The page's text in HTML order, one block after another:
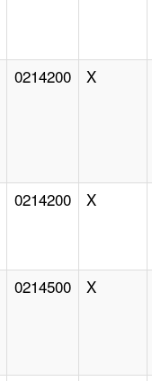
0214200 X
0214200 X
0214500 X